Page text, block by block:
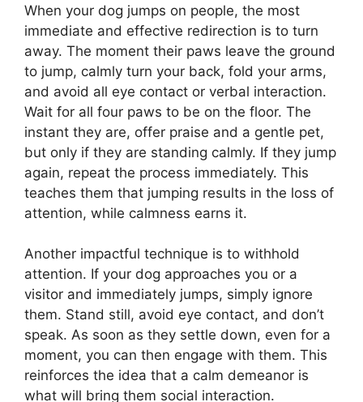
When your dog jumps on people, the most
immediate and effective redirection is to turn
away. The moment their paws leave the ground
to jump, calmly turn your back, fold your arms,
and avoid all eye contact or verbal interaction.
Wait for all four paws to be on the floor. The
instant they are, offer praise and a gentle pet,
but only if they are standing calmly. If they jump
again, repeat the process immediately. This
teaches them that jumping results in the loss of
attention, while calmness earns it.
Another impactful technique is to withhold
attention. If your dog approaches you or a
visitor and immediately jumps, simply ignore
them. Stand still, avoid eye contact, and don’t
speak. As soon as they settle down, even for a
moment, you can then engage with them. This
reinforces the idea that a calm demeanor is
what will bring them social interaction.